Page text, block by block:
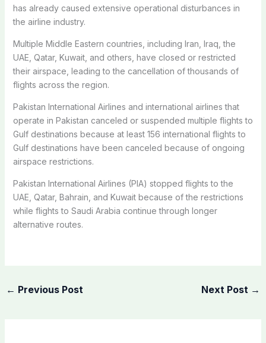
has already caused extensive operational disturbances in
the airline industry.
Multiple Middle Eastern countries, including Iran, Iraq, the
UAE, Qatar, Kuwait, and others, have closed or restricted
their airspace, leading to the cancellation of thousands of
flights across the region.
Pakistan International Airlines and international airlines that
operate in Pakistan canceled or suspended multiple flights to
Gulf destinations because at least 156 international flights to
Gulf destinations have been canceled because of ongoing
airspace restrictions.
Pakistan International Airlines (PIA) stopped flights to the
UAE, Qatar, Bahrain, and Kuwait because of the restrictions
while flights to Saudi Arabia continue through longer
alternative routes.
← Previous Post Next Post →